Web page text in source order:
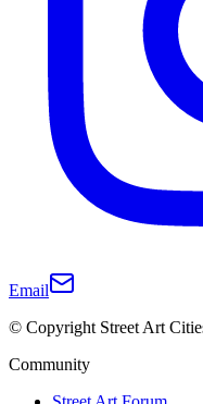
Email
© Copyright Street Art
Community